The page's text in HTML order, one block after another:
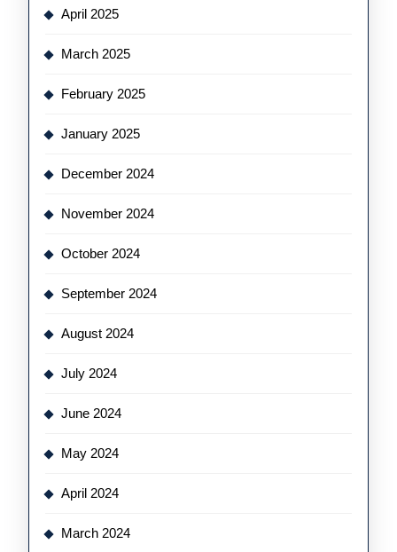
April 2025
March 2025
February 2025
January 2025
December 2024
November 2024
October 2024
September 2024
August 2024
July 2024
June 2024
May 2024
April 2024
March 2024